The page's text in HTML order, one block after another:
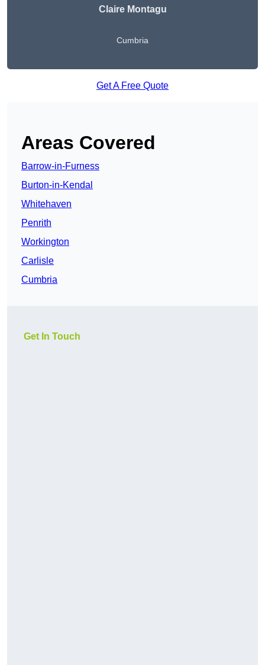
Claire Montagu
Cumbria
Get A Free Quote
Areas Covered
Barrow-in-Furness
Burton-in-Kendal
Whitehaven
Penrith
Workington
Carlisle
Cumbria
Get In Touch